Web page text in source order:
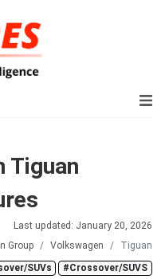
Tiguan
Last updated: January 20, 2026
Group Volkswagen
Tiguan
SUVs
#Crossover/SUVS